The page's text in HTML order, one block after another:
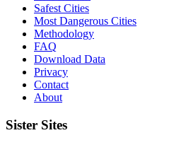
Safest Cities
Most Dangerous Cities
Methodology
FAQ
Download Data
Privacy
Contact
About
Sister Sites